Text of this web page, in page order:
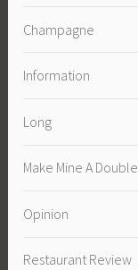
Champagne
Information
Long
Make Mine A Double
Opinion
Restaurant Review